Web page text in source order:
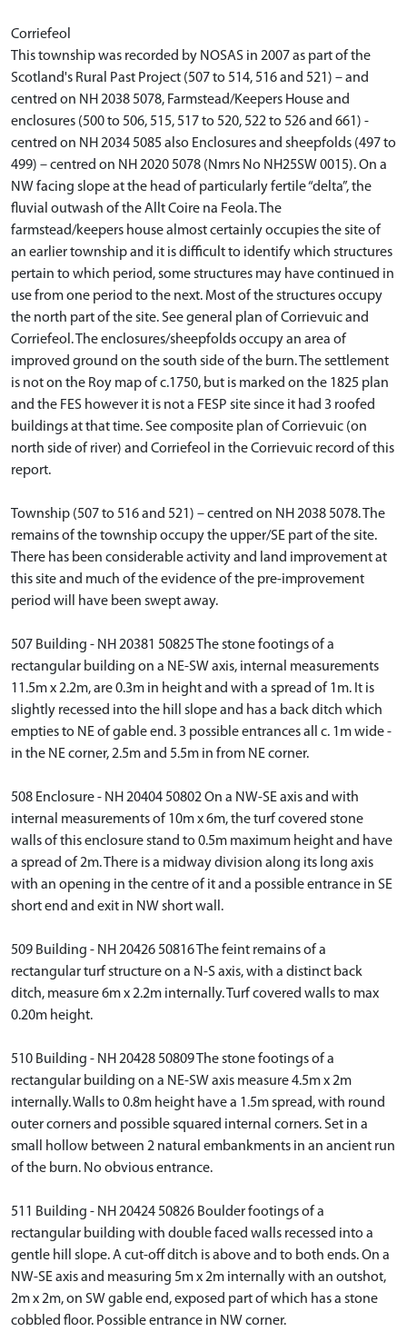
Corriefeol
This township was recorded by NOSAS in 2007 as part of the
Scotland's Rural Past Project (507 to 514, 516 and 521) – and
centred on NH 2038 5078, Farmstead/Keepers House and
enclosures (500 to 506, 515, 517 to 520, 522 to 526 and 661) -
centred on NH 2034 5085 also Enclosures and sheepfolds (497 to
499) – centred on NH 2020 5078 (Nmrs No NH25SW 0015). On a
NW facing slope at the head of particularly fertile “delta”, the
fluvial outwash of the Allt Coire na Feola. The
farmstead/keepers house almost certainly occupies the site of
an earlier township and it is difficult to identify which structures
pertain to which period, some structures may have continued in
use from one period to the next. Most of the structures occupy
the north part of the site. See general plan of Corrievuic and
Corriefeol. The enclosures/sheepfolds occupy an area of
improved ground on the south side of the burn. The settlement
is not on the Roy map of c.1750, but is marked on the 1825 plan
and the FES however it is not a FESP site since it had 3 roofed
buildings at that time. See composite plan of Corrievuic (on
north side of river) and Corriefeol in the Corrievuic record of this
report.
Township (507 to 516 and 521) – centred on NH 2038 5078. The
remains of the township occupy the upper/SE part of the site.
There has been considerable activity and land improvement at
this site and much of the evidence of the pre-improvement
period will have been swept away.
507 Building - NH 20381 50825 The stone footings of a
rectangular building on a NE-SW axis, internal measurements
11.5m x 2.2m, are 0.3m in height and with a spread of 1m. It is
slightly recessed into the hill slope and has a back ditch which
empties to NE of gable end. 3 possible entrances all c. 1m wide -
in the NE corner, 2.5m and 5.5m in from NE corner.
508 Enclosure - NH 20404 50802 On a NW-SE axis and with
internal measurements of 10m x 6m, the turf covered stone
walls of this enclosure stand to 0.5m maximum height and have
a spread of 2m. There is a midway division along its long axis
with an opening in the centre of it and a possible entrance in SE
short end and exit in NW short wall.
509 Building - NH 20426 50816 The feint remains of a
rectangular turf structure on a N-S axis, with a distinct back
ditch, measure 6m x 2.2m internally. Turf covered walls to max
0.20m height.
510 Building - NH 20428 50809 The stone footings of a
rectangular building on a NE-SW axis measure 4.5m x 2m
internally. Walls to 0.8m height have a 1.5m spread, with round
outer corners and possible squared internal corners. Set in a
small hollow between 2 natural embankments in an ancient run
of the burn. No obvious entrance.
511 Building - NH 20424 50826 Boulder footings of a
rectangular building with double faced walls recessed into a
gentle hill slope. A cut-off ditch is above and to both ends. On a
NW-SE axis and measuring 5m x 2m internally with an outshot,
2m x 2m, on SW gable end, exposed part of which has a stone
cobbled floor. Possible entrance in NW corner.